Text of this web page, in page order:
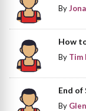
By
How
By Tim
End of
By